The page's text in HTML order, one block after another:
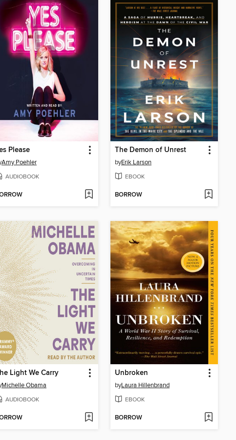
Please
Amy Poehler
AUDIOBOOK
The Demon of Unrest
byErik Larson
EBOOK
BORROW
Light We Carry
Michelle Obama
AUDIOBOOK
Unbroken
byLaura Hillenbrand
EBOOK
BORROW